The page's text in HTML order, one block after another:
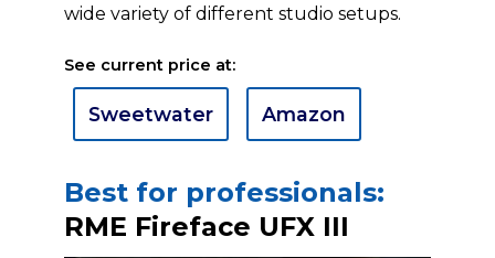
wide variety of different studio setups.
See current price at:
Sweetwater Amazon
Best for professionals:
RME Fireface UFX III